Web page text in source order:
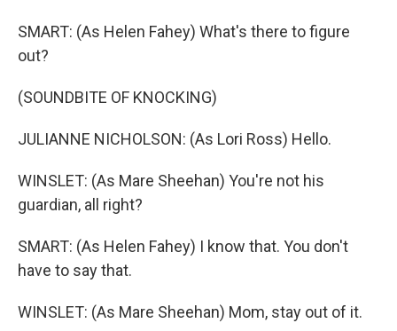
SMART: (As Helen Fahey) What's there to figure
out?
(SOUNDBITE OF KNOCKING)
JULIANNE NICHOLSON: (As Lori Ross) Hello.
WINSLET: (As Mare Sheehan) You're not his
guardian, all right?
SMART: (As Helen Fahey) I know that. You don't
have to say that.
WINSLET: (As Mare Sheehan) Mom, stay out of it.